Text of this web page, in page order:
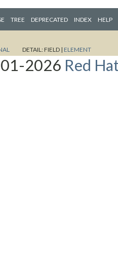
TREE DEPRECATED INDEX HELP
DETAIL:FIELD | ELEMENT
2026 Red